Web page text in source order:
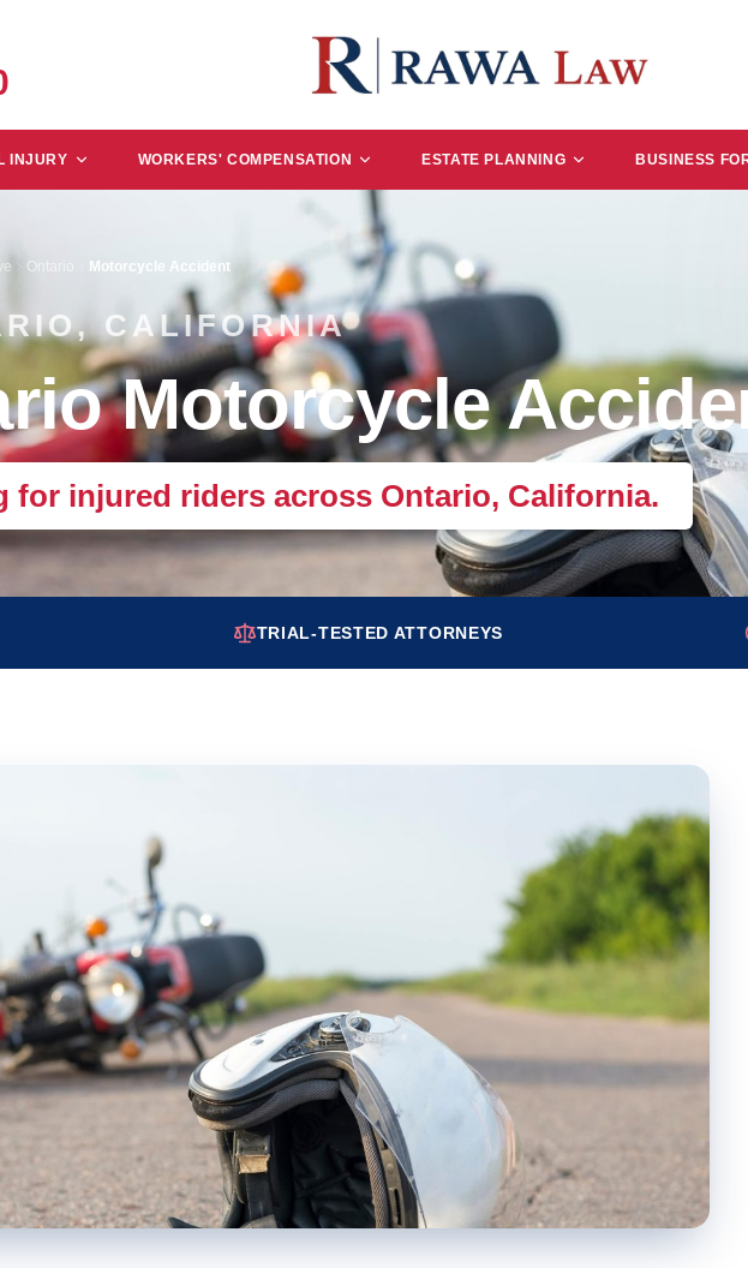
INJURY WORKERS' COMPENSATION ESTATE PLANNING BUSINESS
Ontario Motorcycle Accident
CALIFORNIA
Motorcycle
for injured riders across Ontario, California.
TRIAL-TESTED ATTORNEYS